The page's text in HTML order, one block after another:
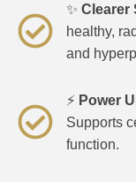
✨ Clearer
healthy,
and
⚡ Power
Supports
function.